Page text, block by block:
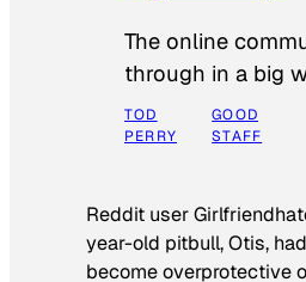
The online
through in a big
TOD
PERRY
GOOD
STAFF
Reddit user
year-old pitbull, Otis,
become overprotective